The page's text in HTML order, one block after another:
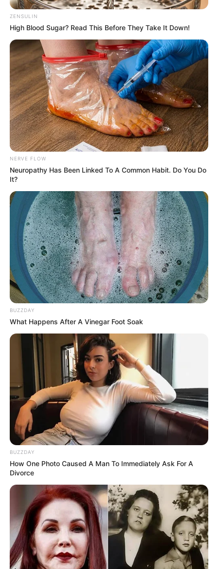
ZENSULIN
High Blood Sugar? Read This Before They Take It Down!
NERVE FLOW
Neuropathy Has Been Linked To A Common Habit. Do You Do
It?
BUZZDAY
What Happens After A Vinegar Foot Soak
BUZZDAY
How One Photo Caused A Man To Immediately Ask For A
Divorce